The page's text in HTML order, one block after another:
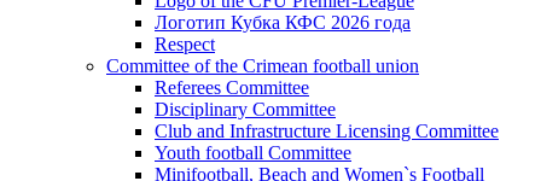
Логотип Кубка КФС 2026 года
Respect
Committee of the Crimean football union
Referees Committee
Disciplinary Committee
Club and Infrastructure Licensing Committee
Youth football Committee
Minifootball, Beach and Women`s Football